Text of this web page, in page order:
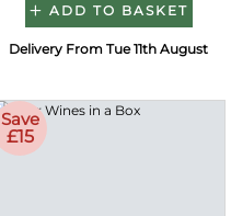
ADD TO BASKET
Delivery From Tue 11th August
Save
£15